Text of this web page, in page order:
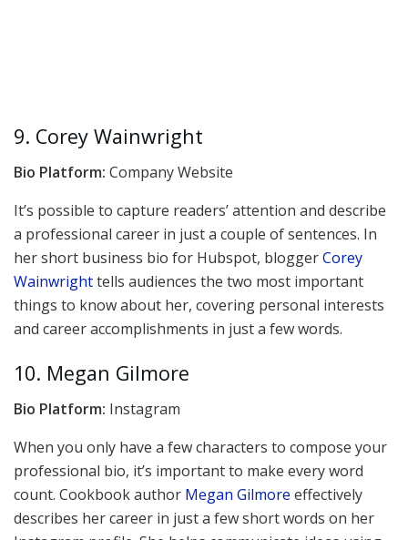
9. Corey Wainwright
Bio Platform: Company Website
It’s possible to capture readers’ attention and describe
a professional career in just a couple of sentences. In
her short business bio for Hubspot, bloggerCorey
Wainwrighttells audiences the two most important
things to know about her, covering personal interests
and career accomplishments in just a few words.
10. Megan Gilmore
Bio Platform: Instagram
When you only have a few characters to compose your
professional bio, it’s important to make every word
count. Cookbook author Megan Gilmore effectively
describes her career in just a few short words on her